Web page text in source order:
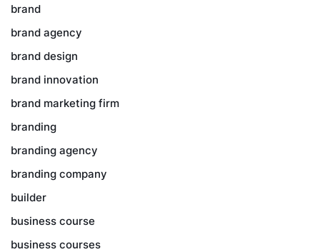
brand
brand agency
brand design
brand innovation
brand marketing firm
branding
branding agency
branding company
builder
business course
business courses